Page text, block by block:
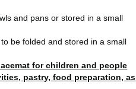
and pans or stored in a small
be folded and stored in a small
for children and people
pastry, food preparation, as